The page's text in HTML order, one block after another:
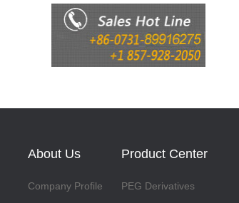
About Us
Company Profile
Product Center
PEG Derivatives